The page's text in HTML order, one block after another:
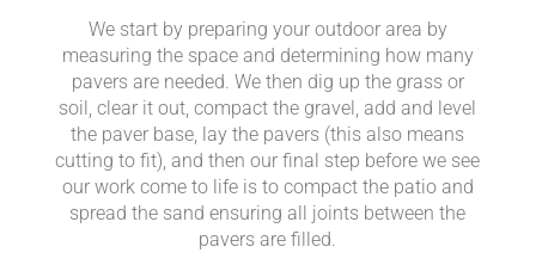
We start by preparing your outdoor area by
measuring the space and determining how many
pavers are needed. We then dig up the grass or
soil, clear it out, compact the gravel, add and level
the paver base, lay the pavers (this also means
cutting to fit), and then our final step before we see
our work come to life is to compact the patio and
spread the sand ensuring all joints between the
pavers are filled.